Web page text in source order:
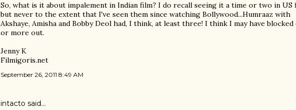
So, what is it about impalement in Indian film? I do recall seeing it a time or two in US
but never to the extent that I've seen them since watching Bollywood...Humraaz with
Akshaye, Amisha and Bobby Deol had, I think, at least three! I think I may have blocked
or more out.
Jenny K
Filmigoris.net
September 26, 2011 8:49 AM
intacto said…